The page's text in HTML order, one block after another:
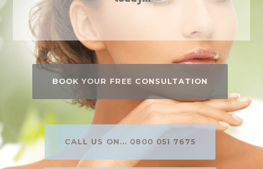
BOOK YOUR FREE CONSULTATION
CALL US ON... 0800 051 7675